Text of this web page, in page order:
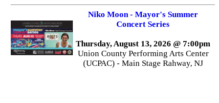
Niko Moon - Mayor's Summer
Concert Series
Thursday, August 13, 2026 @ 7:00pm
Union County Performing Arts Center
(UCPAC) - Main Stage Rahway, NJ